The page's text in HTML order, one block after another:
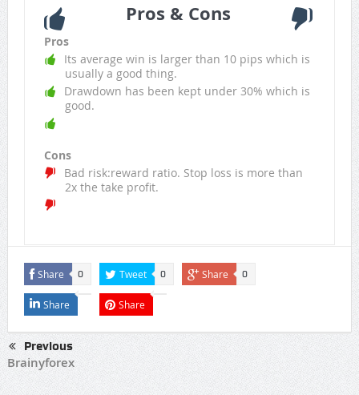
Pros & Cons
Pros
Its average win is larger than 10 pips which is
usually a good thing.
Drawdown has been kept under 30% which is
good.
Cons
Bad risk:reward ratio. Stop loss is more than
2x the take profit.
Share 0 Tweet 0 Share 0
Share Share
Previous
Brainyforex